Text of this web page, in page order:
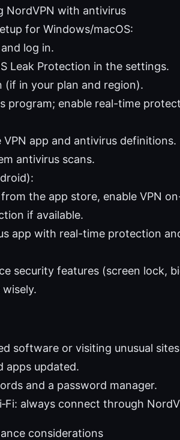
NordVPN with antivirus
for Windows/macOS:
log in.
Leak Protection in the settings.
in your plan and region).
program; enable real-time
app and antivirus definitions.
antivirus scans.
the app store, enable VPN
if available.
app with real-time protection
security features (screen lock,
software or visiting unusual
apps updated.
and a password manager.
always connect through
considerations